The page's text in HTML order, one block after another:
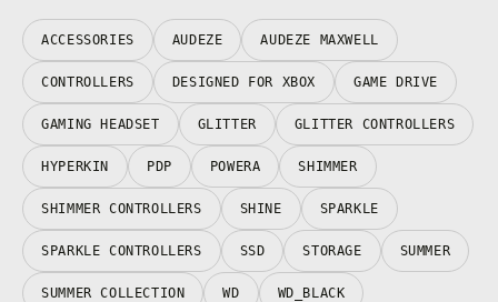
ACCESSORIES AUDEZE AUDEZE MAXWELL
CONTROLLERS DESIGNED FOR XBOX GAME DRIVE
GAMING HEADSET GLITTER GLITTER CONTROLLERS
HYPERKIN PDP POWERA SHIMMER
SHIMMER CONTROLLERS SHINE SPARKLE
SPARKLE CONTROLLERS SSD STORAGE SUMMER
SUMMER COLLECTION WD WD_BLACK